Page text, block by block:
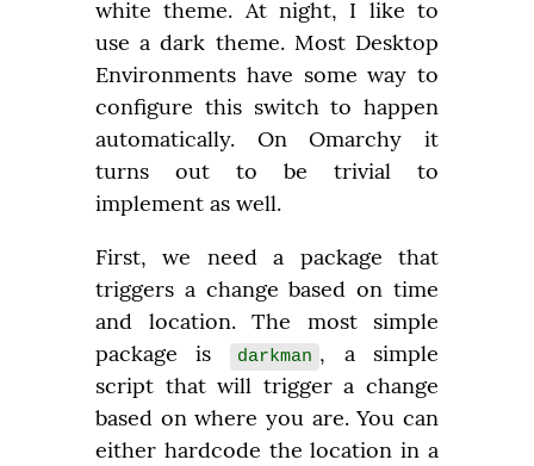
white theme. At night, I like to
use a dark theme. Most Desktop
Environments have some way to
configure this switch to happen
automatically. On Omarchy it
turns out to be trivial to
implement as well.
First, we need a package that
triggers a change based on time
and location. The most simple
package is
darkman , a simple
script that will trigger a change
based on where you are. You can
either hardcode the location in a